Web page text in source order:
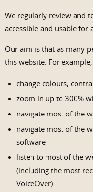
We regularly review and
accessible and usable for
Our aim is that as many
this website. For
change colours,
zoom in up to 300%
navigate most of the
navigate most of the
software
listen to most of the
(including the most
VoiceOver)